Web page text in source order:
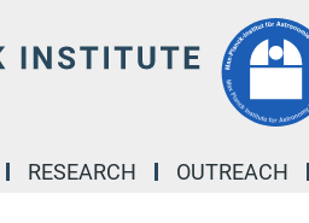
RESEARCH OUTREACH